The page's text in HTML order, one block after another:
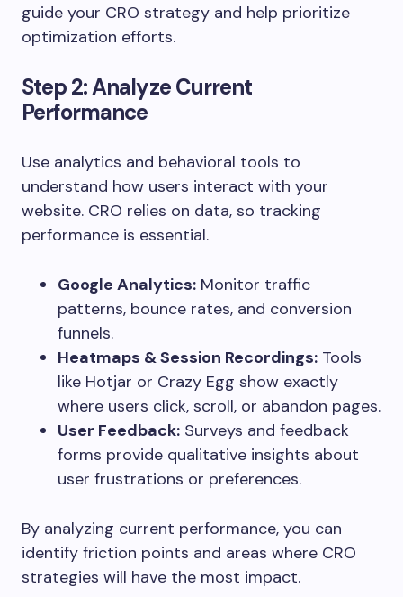
guide your CRO strategy and help prioritize
optimization efforts.
Step 2: Analyze Current
Performance
Use analytics and behavioral tools to
understand how users interact with your
website. CRO relies on data, so tracking
performance is essential.
Google Analytics: Monitor traffic
patterns, bounce rates, and conversion
funnels.
Heatmaps & Session Recordings: Tools
like Hotjar or Crazy Egg show exactly
where users click, scroll, or abandon pages.
User Feedback: Surveys and feedback
forms provide qualitative insights about
user frustrations or preferences.
By analyzing current performance, you can
identify friction points and areas where CRO
strategies will have the most impact.